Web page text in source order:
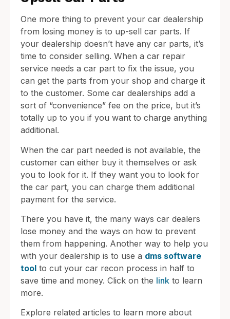
One more thing to prevent your car dealership
from losing money is to up-sell car parts. If
your dealership doesn’t have any car parts, it’s
time to consider selling. When a car repair
service needs a car part to fix the issue, you
can get the parts from your shop and charge it
to the customer. Some car dealerships add a
sort of “convenience” fee on the price, but it’s
totally up to you if you want to charge anything
additional.
When the car part needed is not available, the
customer can either buy it themselves or ask
you to look for it. If they want you to look for
the car part, you can charge them additional
payment for the service.
There you have it, the many ways car dealers
lose money and the ways on how to prevent
them from happening. Another way to help you
with your dealership is to use a dms software
tool to cut your car recon process in half to
save time and money. Click on the link to learn
more.
Explore related articles to learn more about